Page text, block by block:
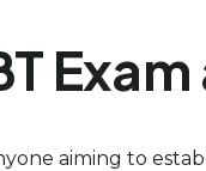
aiming to